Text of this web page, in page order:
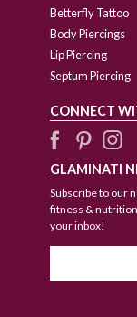
Betterfly Tattoo
Body Piercings
Lip Piercing
Septum Piercing
CONNECT
GLAMINATI
Subscribe to our
fitness &
your inbox!